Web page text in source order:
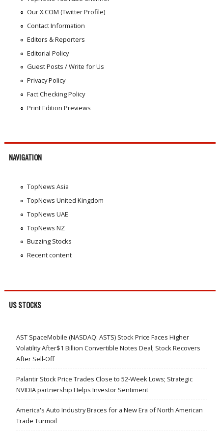
Our X.COM (Twitter Profile)
Contact Information
Editors & Reporters
Editorial Policy
Guest Posts / Write for Us
Privacy Policy
Fact Checking Policy
Print Edition Previews
NAVIGATION
TopNews Asia
TopNews United Kingdom
TopNews UAE
TopNews NZ
Buzzing Stocks
Recent content
US STOCKS
AST SpaceMobile (NASDAQ: ASTS) Stock Price Faces Higher
Volatility After$1 Billion Convertible Notes Deal; Stock Recovers
After Sell-Off
Palantir Stock Price Trades Close to 52-Week Lows; Strategic
NVIDIA partnership Helps Investor Sentiment
America's Auto Industry Braces for a New Era of North American
Trade Turmoil